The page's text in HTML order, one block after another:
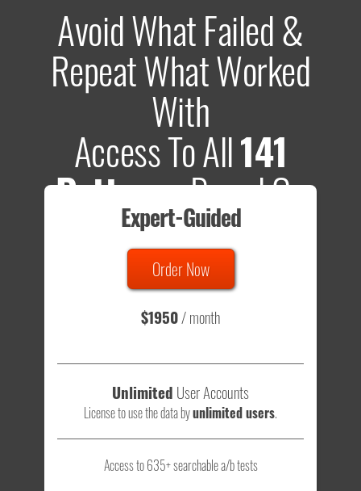
Avoid What Failed &
Repeat What Worked
With
Access To All141
PatternsBased On
635 Tests
Total sample size of all tests is based on
- that's a lot of testing time to do on your own.
Expert-Guided
Order Now
$1950/ month
Unlimited User Accounts
License to use the data byunlimited users.
Access to 635+ searchable a/b tests